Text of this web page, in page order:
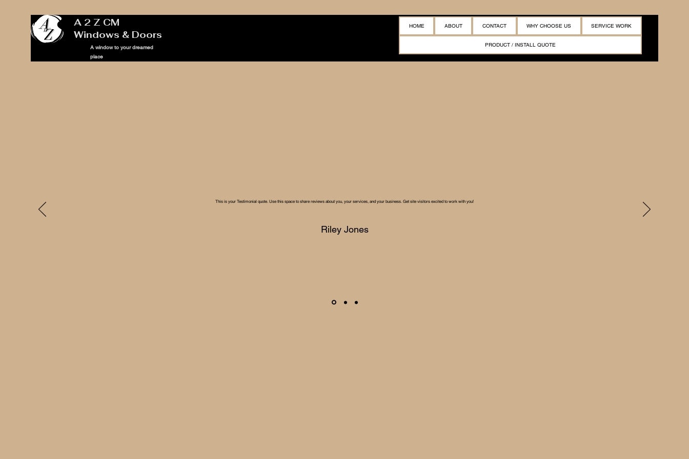
A 2 Z CM
Windows & Doors
A window to your dreamed
place
HOME ABOUT CONTACT WHY CHOOSE US SERVICE WORK
PRODUCT / INSTALL QUOTE
This is your Testimonial quote. Use this space to share reviews about you, your services, and your business. Get site visitors excited to work with you!
Riley Jones